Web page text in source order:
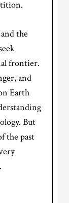
the
frontier.
and
Earth
But
the past